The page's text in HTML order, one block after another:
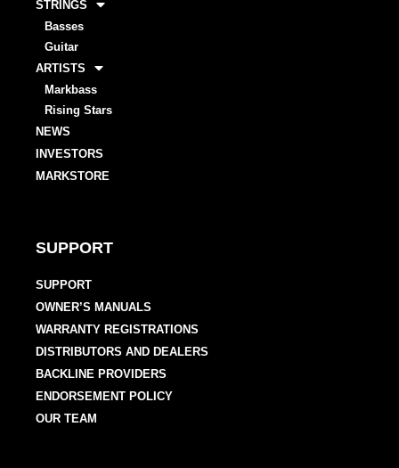
STRINGS
Basses
Guitar
ARTISTS
Markbass
Rising Stars
NEWS
INVESTORS
MARKSTORE
SUPPORT
SUPPORT
OWNER’S MANUALS
WARRANTY REGISTRATIONS
DISTRIBUTORS AND DEALERS
BACKLINE PROVIDERS
ENDORSEMENT POLICY
OUR TEAM